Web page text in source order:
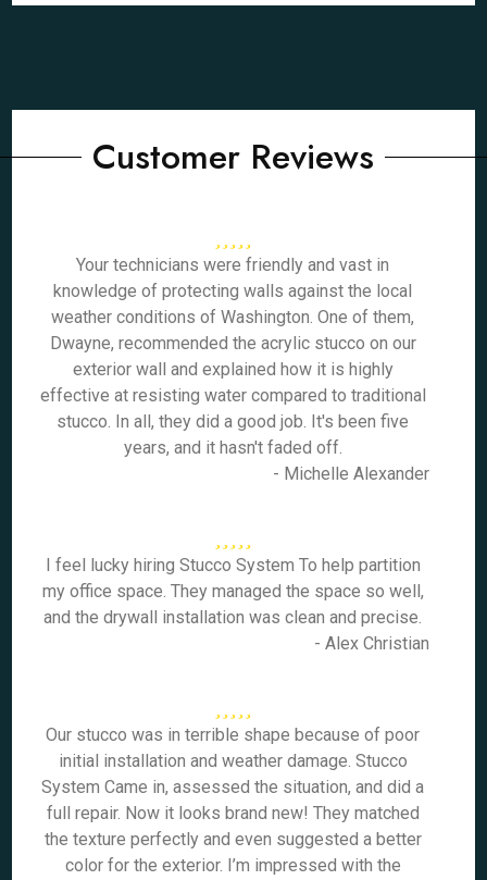
Customer Reviews
Your technicians were friendly and vast in
knowledge of protecting walls against the local
weather conditions of Washington. One of them,
Dwayne, recommended the acrylic stucco on our
exterior wall and explained how it is highly
effective at resisting water compared to traditional
stucco. In all, they did a good job. It's been five
years, and it hasn't faded off.
- Michelle Alexander
I feel lucky hiring Stucco System To help partition
my office space. They managed the space so well,
and the drywall installation was clean and precise.
- Alex Christian
Our stucco was in terrible shape because of poor
initial installation and weather damage. Stucco
System Came in, assessed the situation, and did a
full repair. Now it looks brand new! They matched
the texture perfectly and even suggested a better
color for the exterior. I’m impressed with the